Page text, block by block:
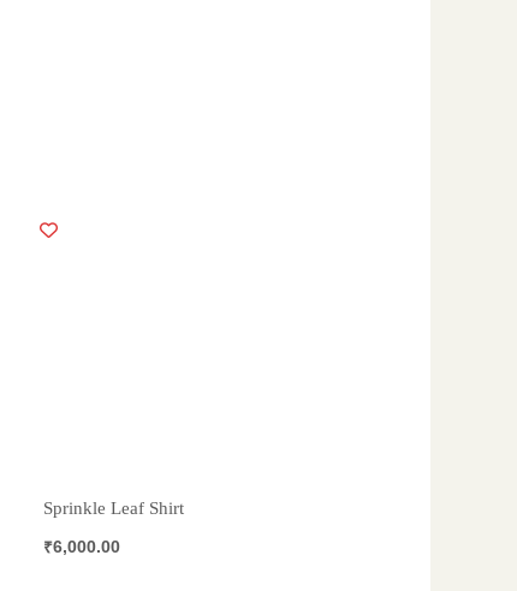
Sprinkle Leaf Shirt
₹6,000.00